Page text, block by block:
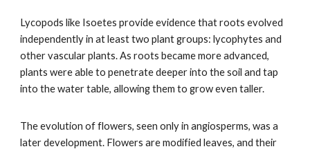
Lycopods like Isoetes provide evidence that roots evolved
independently in at least two plant groups: lycophytes and
other vascular plants. As roots became more advanced,
plants were able to penetrate deeper into the soil and tap
into the water table, allowing them to grow even taller.
The evolution of flowers, seen only in angiosperms, was a
later development. Flowers are modified leaves, and their